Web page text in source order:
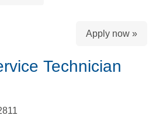
Apply now »
Technician